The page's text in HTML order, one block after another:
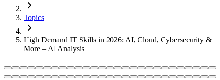
Topics
High Demand IT Skills in 2026: AI, Cloud, Cybersecurity &
More – AI Analysis